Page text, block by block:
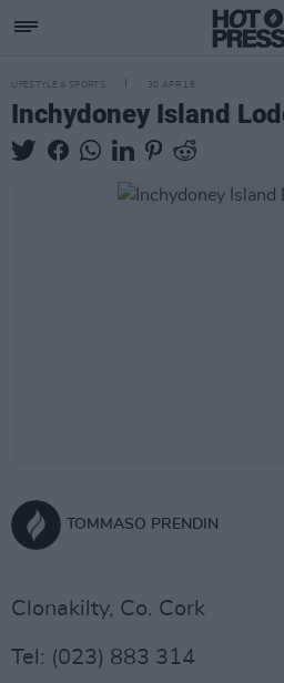
LIFESTYLE & SPORTS 30 APR 18
Inchydoney Island
TOMMASO PRENDIN
Clonakilty, Co. Cork
Tel: (023) 883 314